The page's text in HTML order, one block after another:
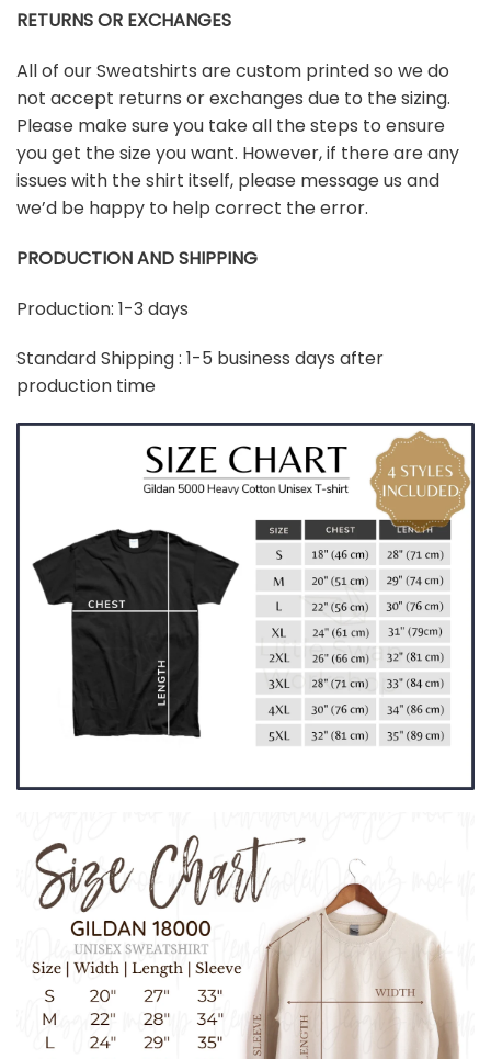
RETURNS OR EXCHANGES
All of our Sweatshirts are custom printed so we do
not accept returns or exchanges due to the sizing.
Please make sure you take all the steps to ensure
you get the size you want. However, if there are any
issues with the shirt itself, please message us and
we’d be happy to help correct the error.
PRODUCTION AND SHIPPING
Production: 1-3 days
Standard Shipping : 1-5 business days after
production time